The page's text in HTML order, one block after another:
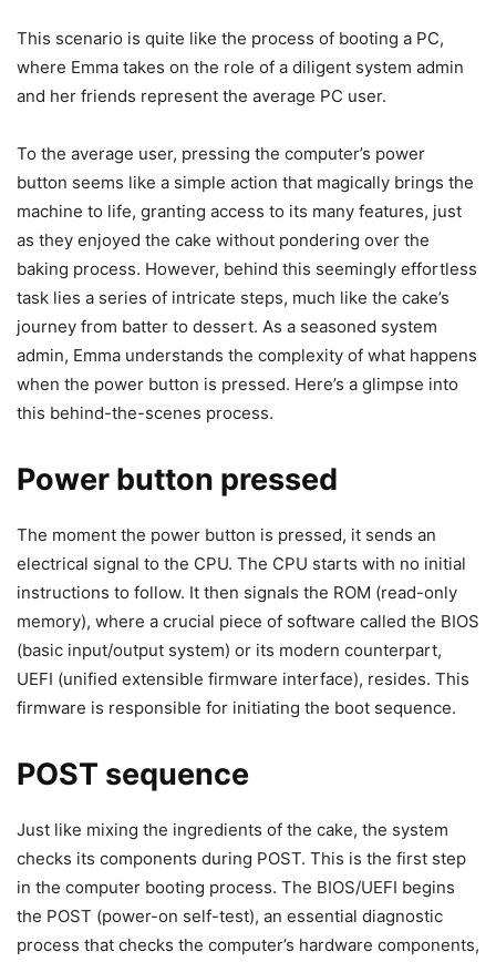
This scenario is quite like the process of booting a PC,
where Emma takes on the role of a diligent system admin
and her friends represent the average PC user.
To the average user, pressing the computer’s power
button seems like a simple action that magically brings the
machine to life, granting access to its many features, just
as they enjoyed the cake without pondering over the
baking process. However, behind this seemingly effortless
task lies a series of intricate steps, much like the cake’s
journey from batter to dessert. As a seasoned system
admin, Emma understands the complexity of what happens
when the power button is pressed. Here’s a glimpse into
this behind-the-scenes process.
Power button pressed
The moment the power button is pressed, it sends an
electrical signal to the CPU. The CPU starts with no initial
instructions to follow. It then signals the ROM (read-only
memory), where a crucial piece of software called the BIOS
(basic input/output system) or its modern counterpart,
UEFI (unified extensible firmware interface), resides. This
firmware is responsible for initiating the boot sequence.
POST sequence
Just like mixing the ingredients of the cake, the system
checks its components during POST. This is the first step
in the computer booting process. The BIOS/UEFI begins
the POST (power-on self-test), an essential diagnostic
process that checks the computer’s hardware components,